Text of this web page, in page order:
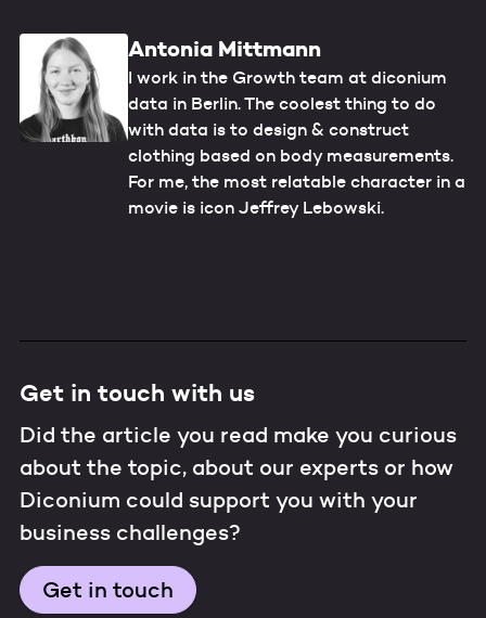
Antonia Mittmann
I work in the Growth team at diconium
data in Berlin. The coolest thing to do
with data is to design & construct
clothing based on body measurements.
For me, the most relatable character in a
movie is icon Jeffrey Lebowski.
Get in touch with us
Did the article you read make you curious
about the topic, about our experts or how
Diconium could support you with your
business challenges?
Get in touch